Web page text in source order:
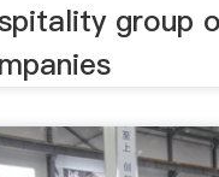
group